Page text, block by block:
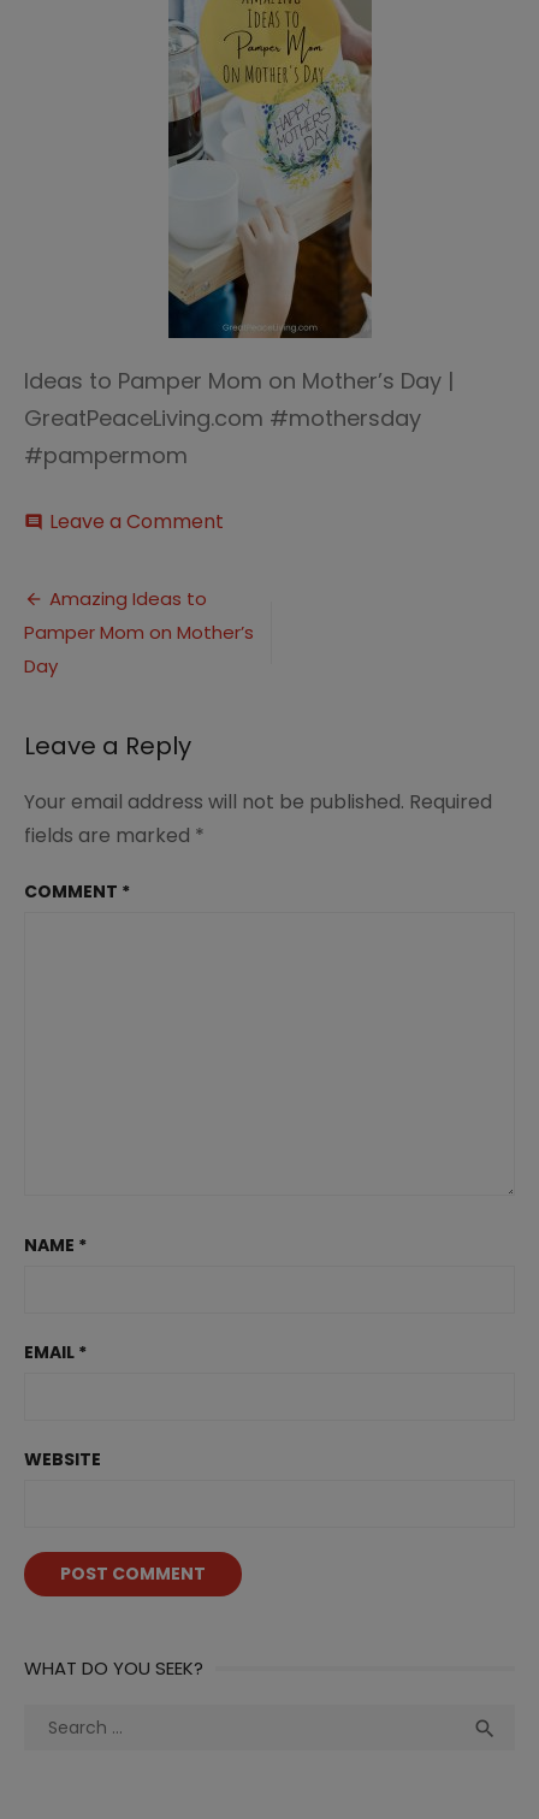
Ideas to Pamper Mom on Mother’s Day |
GreatPeaceLiving.com #mothersday
#pampermom
comment Leave a Comment
on
Post
navigation
Amazing Ideas to
Pamper Mom on Mother’s
Day
Leave a Reply
Your email address will not be published. Required
fields are marked *
COMMENT *
NAME *
EMAIL *
WEBSITE
WHAT DO YOU SEEK?
Search
